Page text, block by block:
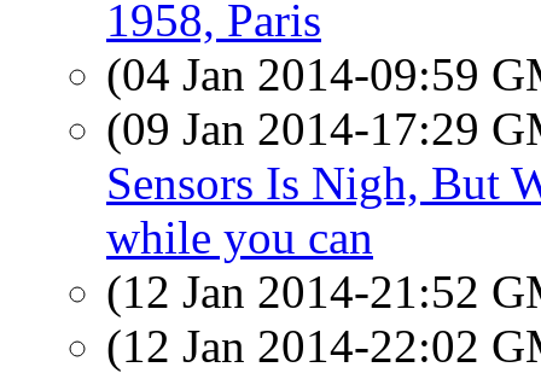
1958, Paris
(04 Jan 2014-09:59
(09 Jan 2014-17:29
Sensors Is Nigh, But
while you can
(12 Jan 2014-21:52
(12 Jan 2014-22:02